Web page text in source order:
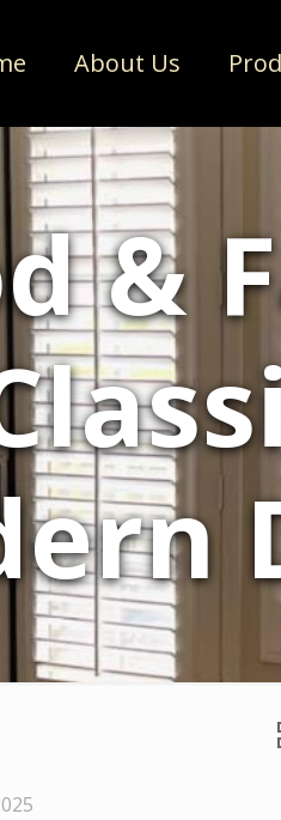
About Us
&